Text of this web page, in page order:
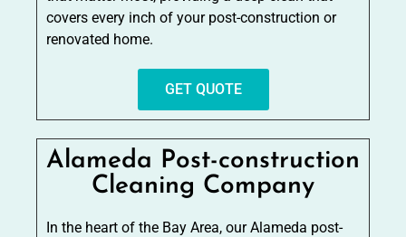
covers every inch of your post-construction or
renovated home.
GET QUOTE
Alameda Post-construction
Cleaning Company
In the heart of the Bay Area, our Alameda post-